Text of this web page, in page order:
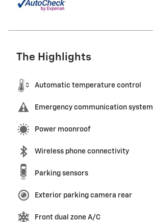
The Highlights
Automatic temperature control
Emergency communication system
Power moonroof
Wireless phone connectivity
Parking sensors
Exterior parking camera rear
Front dual zone A/C